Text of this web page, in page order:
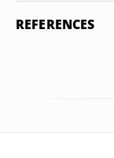
REFERENCES